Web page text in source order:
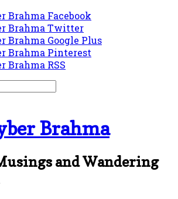
Brahma Facebook
Brahma Twitter
Brahma Google Plus
Brahma Pinterest
Brahma RSS
Brahma
and Wandering